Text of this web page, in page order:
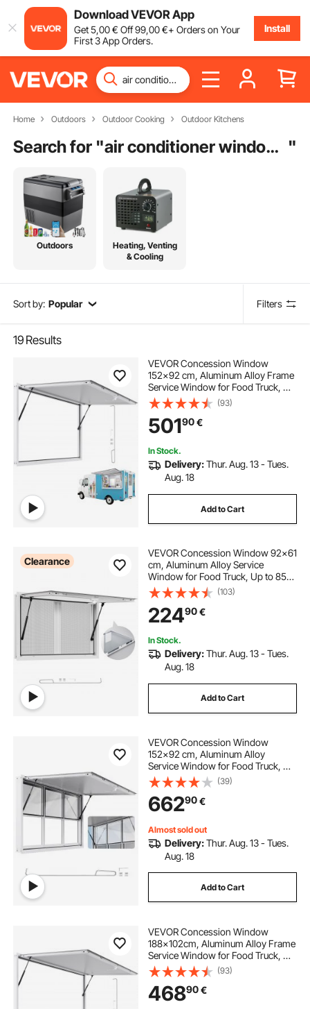
Download VEVOR App
Get5,00€ Off99,00€+ Orders on Your
First 3 App Orders.
Install
Home Outdoors Outdoor Cooking Outdoor Kitchens
Search for " air conditioner window bracket "
Outdoors
Heating, Venting
& Cooling
Sort by: Popular Filters
19 Results
VEVOR Concession Window
152x92 cm, Aluminum Alloy Frame
Service Window for Food Truck, Up
to 85 Degrees Stand Serving
Window with Awning Door and
Drag Hook, Rainwater Resistant for
Concession Trailer
(93)
50190€
In Stock.
Delivery:Thur. Aug. 13 - Tues.
Aug. 18
Add to Cart
Clearance
VEVOR Concession Window 92x61
cm, Aluminum Alloy Service
Window for Food Truck, Up to 85
Degrees Stand Serving Window
with 2 Sliding Windows, Awning
Door, and Drag Hook, for
Concession Trailers
(103)
22490€
In Stock.
Delivery:Thur. Aug. 13 - Tues.
Aug. 18
Add to Cart
VEVOR Concession Window
152x92 cm, Aluminum Alloy
Service Window for Food Truck, Up
to 85 Degrees Stand Serving
Window with 6 Sliding Windows,
Awning Door, and Drag Hook, for
Concession Trailers
(39)
66290€
Almost sold out
Delivery:Thur. Aug. 13 - Tues.
Aug. 18
Add to Cart
VEVOR Concession Window
188x102cm, Aluminum Alloy Frame
Service Window for Food Truck, Up
to 85 Degrees Stand Serving
Window with Awning Door and
Drag Hook, Rainwater Resistant for
Concession Trailer
(93)
46890€